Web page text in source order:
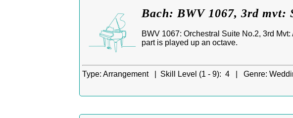
Bach: BWV 1067, 3rd mvt:
BWV 1067: Orchestral Suite No.2, 3rd
part is played up an octave.
Type: Arrangement | Skill Level (1 - 9): 4 | Genre: